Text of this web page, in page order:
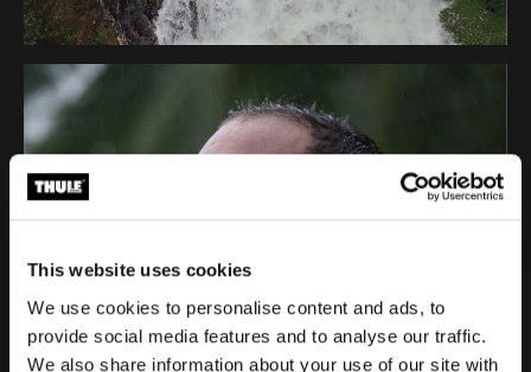
This website uses cookies
We use cookies to personalise content and ads, to
provide social media features and to analyse our traffic.
We also share information about your use of our site with